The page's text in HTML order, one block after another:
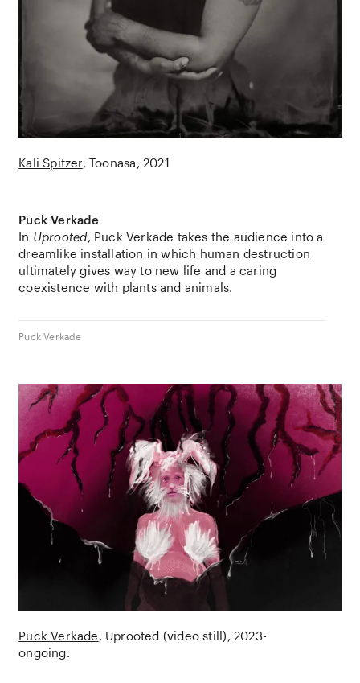
Kali Spitzer Toonasa 2021
Puck Verkade
In Uprooted, Puck Verkade takes the audience into a
dreamlike installation in which human destruction
ultimately gives way to new life and a caring
coexistence with plants and animals.
Puck Verkade
Puck Verkade Uprooted (video still) 2023-
ongoing.